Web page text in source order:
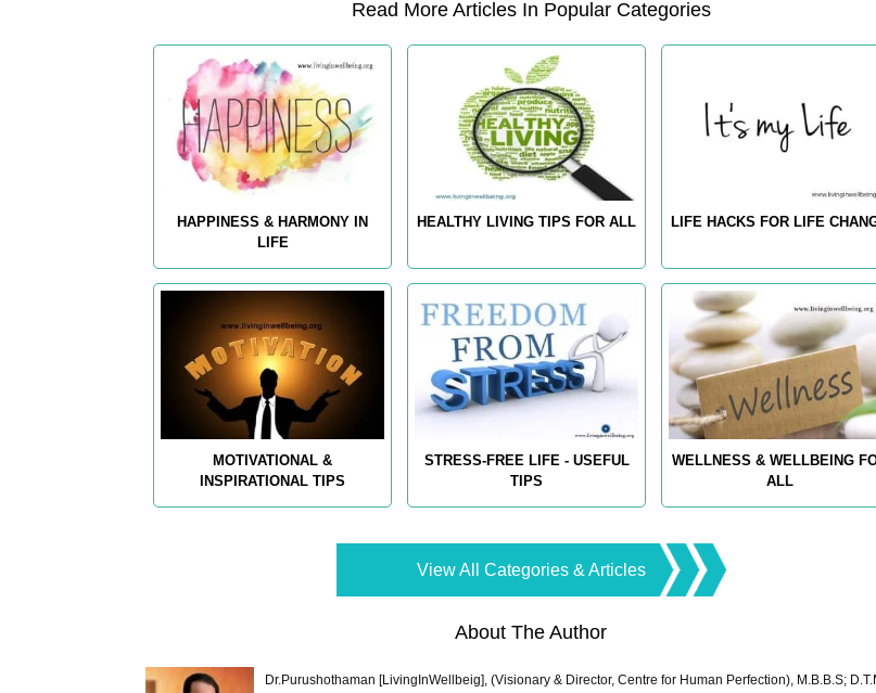
Read More Articles In Popular Categories
HAPPINESS & HARMONY IN
LIFE
HEALTHY LIVING TIPS FOR ALL LIFE HACKS FOR LIFE
MOTIVATIONAL &
INSPIRATIONAL TIPS
STRESS-FREE LIFE - USEFUL
TIPS
WELLNESS & WELLBEING
ALL
View All Categories & Articles
About The Author
Dr.Purushothaman [LivingInWellbeig], (Visionary & Director, Centre for Human Perfection), M.B.B.S;